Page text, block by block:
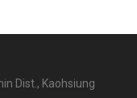
Dist., Kaohsiung